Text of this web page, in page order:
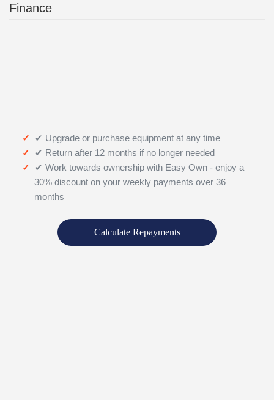
Finance
✔ Upgrade or purchase equipment at any time
✔ Return after 12 months if no longer needed
✔ Work towards ownership with Easy Own - enjoy a
30% discount on your weekly payments over 36
months
Calculate Repayments